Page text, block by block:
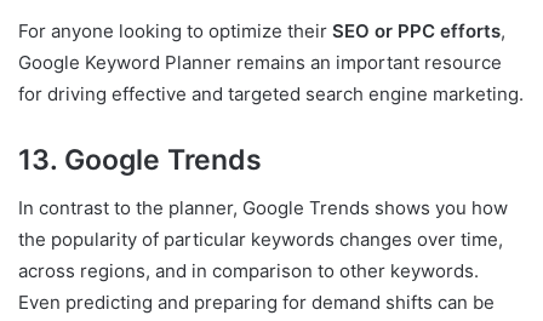
For anyone looking to optimize their SEO or PPC efforts,
Google Keyword Planner remains an important resource
for driving effective and targeted search engine marketing.
13. Google Trends
In contrast to the planner, Google Trends shows you how
the popularity of particular keywords changes over time,
across regions, and in comparison to other keywords.
Even predicting and preparing for demand shifts can be